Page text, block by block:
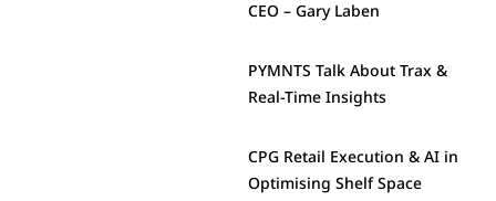
CEO – Gary Laben
PYMNTS Talk About Trax &
Real-Time Insights
CPG Retail Execution & AI in
Optimising Shelf Space